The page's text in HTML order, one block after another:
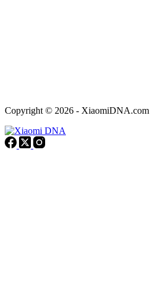
Copyright © 2026 - XiaomiDNA.com